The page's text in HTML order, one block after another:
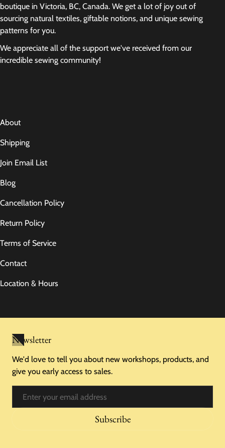
boutique in Victoria, BC, Canada. We get a lot of joy out of
sourcing natural textiles, giftable notions, and unique sewing
patterns for you.
We appreciate all of the support we've received from our
incredible sewing community!
About
Shipping
Join Email List
Blog
Cancellation Policy
Return Policy
Terms of Service
Contact
Location & Hours
Newsletter
We'd love to tell you about new workshops, products, and
give you early access to sales.
Subscribe